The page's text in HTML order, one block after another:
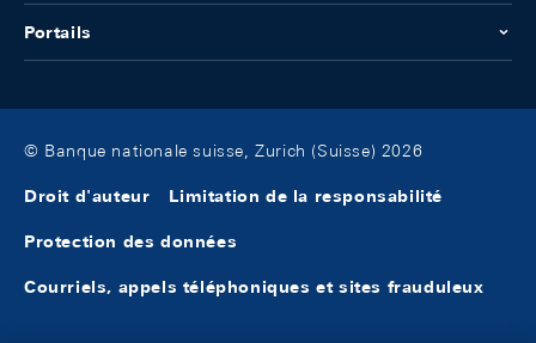
Portails
© Banque nationale suisse, Zurich (Suisse) 2026
Droit d'auteur Limitation de la responsabilité
Protection des données
Courriels, appels téléphoniques et sites frauduleux